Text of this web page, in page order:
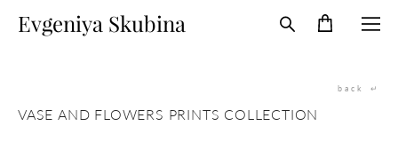
Evgeniya Skubina
back ↵
VASE AND FLOWERS PRINTS COLLECTION